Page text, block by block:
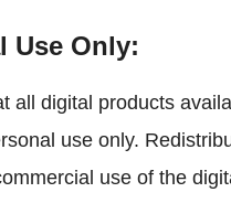
Use Only:
all digital products
use only.
use of the